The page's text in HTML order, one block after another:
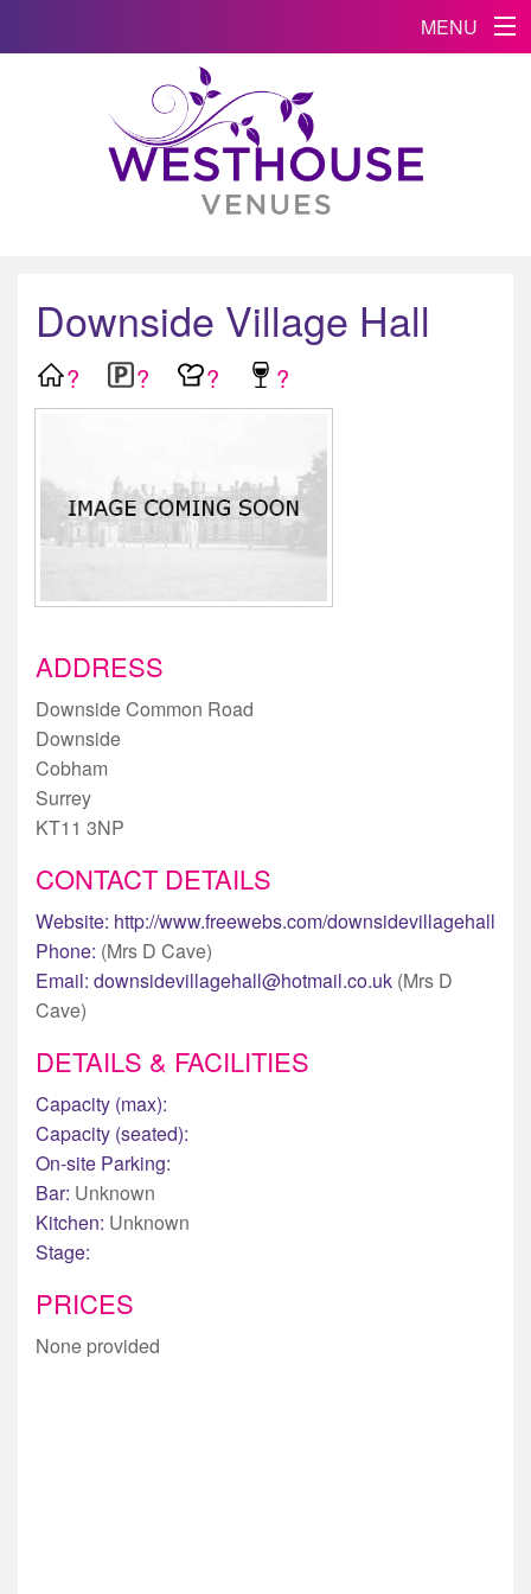
MENU
Downside Village Hall
? ? ? ?
ADDRESS
Downside Common Road
Downside
Cobham
Surrey
KT11 3NP
CONTACT DETAILS
Website: http://www.freewebs.com/downsidevillagehall
Phone: (Mrs D Cave)
Email: downsidevillagehall@hotmail.co.uk (Mrs D
Cave)
DETAILS & FACILITIES
Capacity (max):
Capacity (seated):
On-site Parking:
Bar: Unknown
Kitchen: Unknown
Stage:
PRICES
None provided